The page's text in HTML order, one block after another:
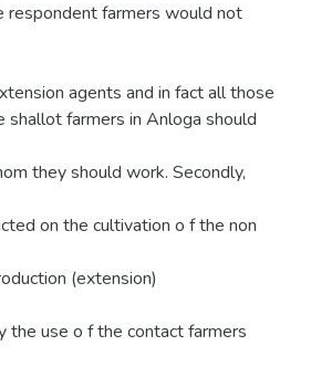
respondent farmers would not
agents and in fact all those
farmers in Anloga should
they should work. Secondly,
on the cultivation o f the non
(extension)
the use o f the contact farmers